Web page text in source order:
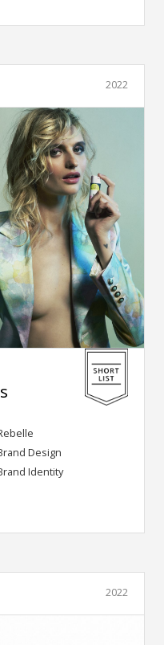
2022
Design
Identity
2022